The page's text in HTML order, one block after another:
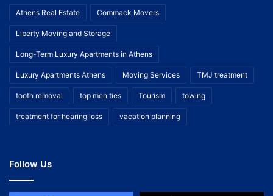
Athens Real Estate Commack Movers
Liberty Moving and Storage
Long-Term Luxury Apartments in Athens
Luxury Apartments Athens Moving Services TMJ treatment
tooth removal top men ties Tourism towing
treatment for hearing loss vacation planning
Follow Us